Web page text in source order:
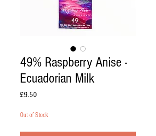
49% Raspberry Anise -
Ecuadorian Milk
£9.50
Out of Stock